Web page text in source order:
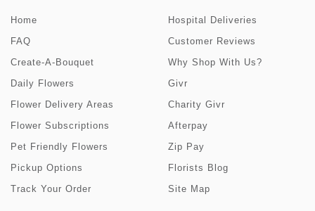
Home
FAQ
Create-A-Bouquet
Daily Flowers
Flower Delivery Areas
Flower Subscriptions
Pet Friendly Flowers
Pickup Options
Track Your Order
Hospital Deliveries
Customer Reviews
Why Shop With Us?
Givr
Charity Givr
Afterpay
Zip Pay
Florists Blog
Site Map